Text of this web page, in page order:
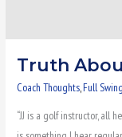
Truth
Coach Thoughts ,Full Swing
“JJ is a golf instructor, all
Truth
About
Professionals